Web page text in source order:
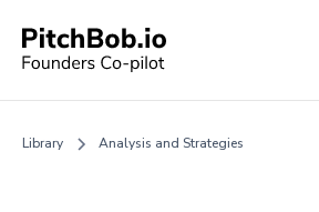
Library Analysis and Strategies